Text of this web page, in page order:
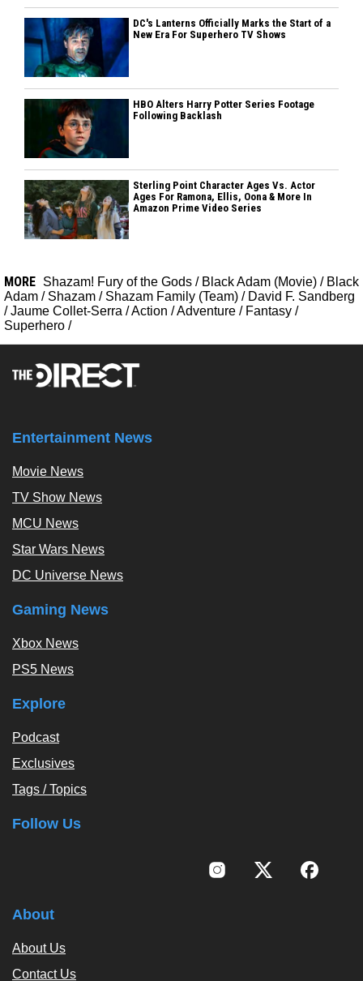
DC's Lanterns Officially Marks the Start of a
New Era For Superhero TV Shows
HBO Alters Harry Potter Series Footage
Following Backlash
Sterling Point Character Ages Vs. Actor
Ages For Ramona, Ellis, Oona & More In
Amazon Prime Video Series
MORE Shazam! Fury of the Gods / Black Adam (Movie) / Black
Adam / Shazam / Shazam Family (Team) / David F. Sandberg
/Jaume Collet-Serra /Action /Adventure / Fantasy /
Superhero /
Entertainment News
Movie News
TV Show News
MCU News
Star Wars News
DC Universe News
Gaming News
Xbox News
PS5 News
Explore
Podcast
Exclusives
Tags / Topics
Follow Us
About
About Us
Contact Us